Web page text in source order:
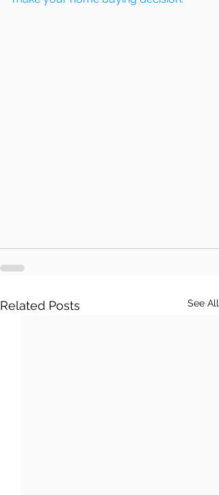
Related Posts See All